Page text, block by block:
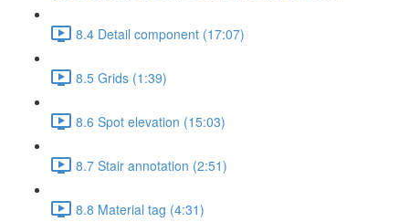
8.4 Detail component (17:07)
8.5 Grids (1:39)
8.6 Spot elevation (15:03)
8.7 Stair annotation (2:51)
8.8 Material tag (4:31)